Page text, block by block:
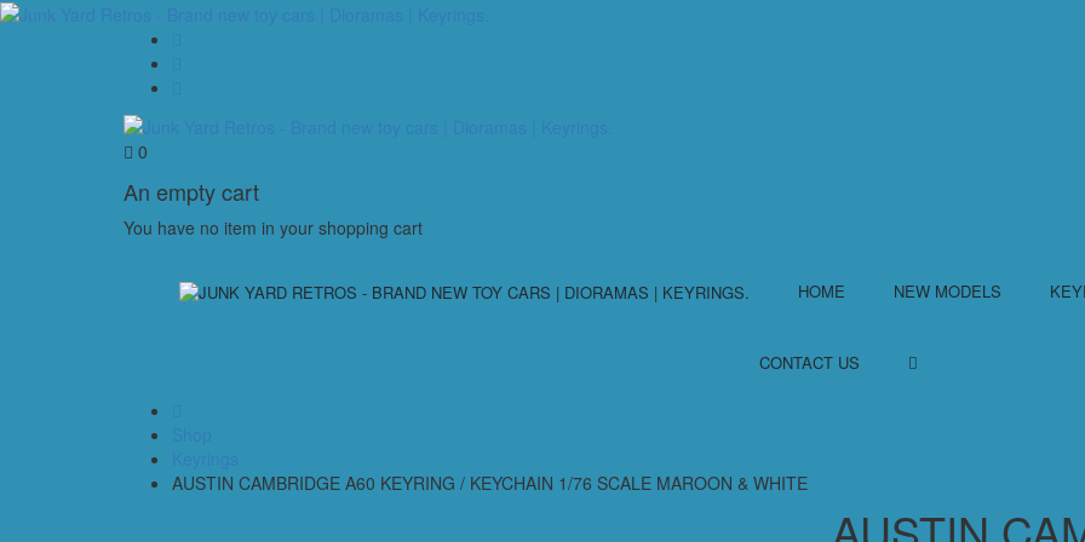
0
An empty cart
You have no item in your shopping cart
HOME NEW MODELS
CONTACT US
AUSTIN CAMBRIDGE A60 KEYRING / KEYCHAIN 1/76 SCALE MAROON & WHITE